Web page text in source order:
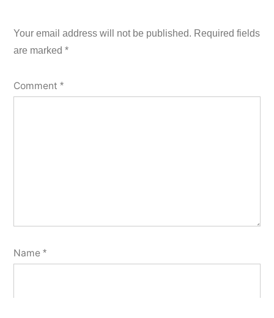
Your email address will not be published. Required fields
are marked *
Comment *
Name *